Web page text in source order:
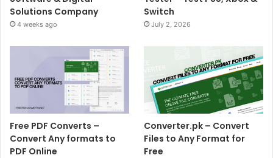
Solutions Company
4 weeks ago
Switch
July 2, 2026
Free PDF Converts –
Convert Any formats to
PDF Online
Converter.pk – Convert
Files to Any Format for
Free